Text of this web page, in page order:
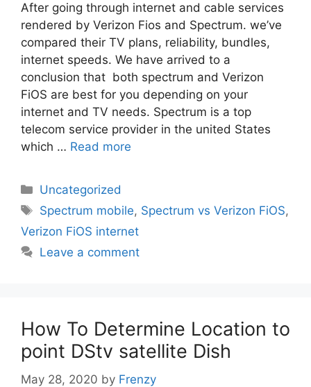
After going through internet and cable services
rendered by Verizon Fios and Spectrum. we’ve
compared their TV plans, reliability, bundles,
internet speeds. We have arrived to a
conclusion that both spectrum and Verizon
FiOS are best for you depending on your
internet and TV needs. Spectrum is a top
telecom service provider in the united States
which … Read more
Categories
Uncategorized
Tags
Spectrum mobile, Spectrum vs Verizon FiOS,
Verizon FiOS internet
Leave a comment
How To Determine Location to
point DStv satellite Dish
May 28, 2020 by Frenzy